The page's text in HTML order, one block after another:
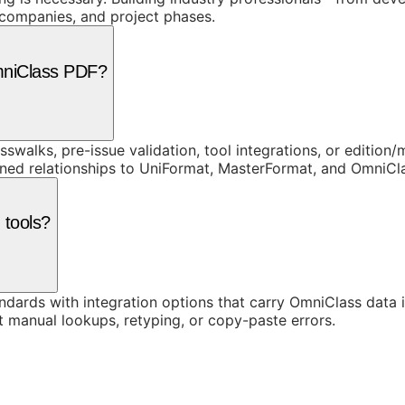
and project phases.
PDF?
pre-issue validation, tool integrations, or edition/
relationships to UniFormat, MasterFormat, and
tools?
with integration options that carry OmniClass
lookups, retyping, or copy-paste errors.